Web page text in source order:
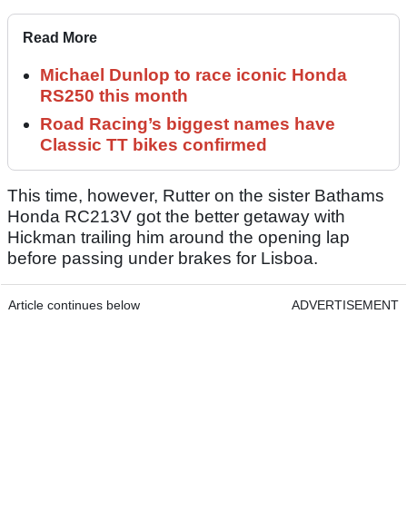
Read More
Michael Dunlop to race iconic Honda
RS250 this month
Road Racing’s biggest names have
Classic TT bikes confirmed
This time, however, Rutter on the sister Bathams
Honda RC213V got the better getaway with
Hickman trailing him around the opening lap
before passing under brakes for Lisboa.
Article continues below ADVERTISEMENT